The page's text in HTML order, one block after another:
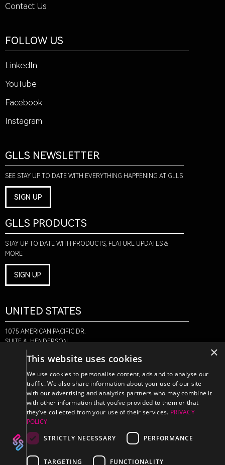
Contact Us
FOLLOW US
LinkedIn
YouTube
Facebook
Instagram
GLLS NEWSLETTER
SEE STAY UP TO DATE WITH EVERYTHING HAPPENING AT GLLS
SIGN UP
GLLS PRODUCTS
STAY UP TO DATE WITH PRODUCTS, FEATURE UPDATES &
MORE
SIGN UP
UNITED STATES
1075 AMERICAN PACIFIC DR.
SUITE A, HENDERSON,
NV 89074
CANADA
470 EDINBURGH DR.
2ND FLOOR, MONCTON,
NB E1E 2L1
+1-888-580-6366
×
This website uses cookies
We use cookies to personalise content, ads and to analyse our
traffic. We also share information about your use of our site
with our advertising and analytics partners who may combine it
with other information that you’ve provided to them or that
they’ve collected from your use of their services. PRIVACY
POLICY
STRICTLY NECESSARY
PERFORMANCE
TARGETING FUNCTIONALITY